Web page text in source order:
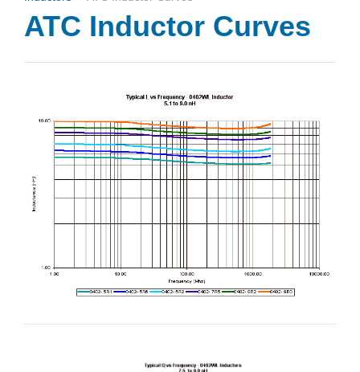
ATC Inductor Curves